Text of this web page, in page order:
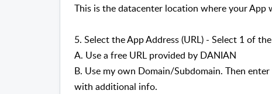
This is the datacenter location where your App
5. Select the App Address (URL) - Select 1 of
A. Use a free URL provided by DANIAN
B. Use my own Domain/Subdomain. Then
with additional info.